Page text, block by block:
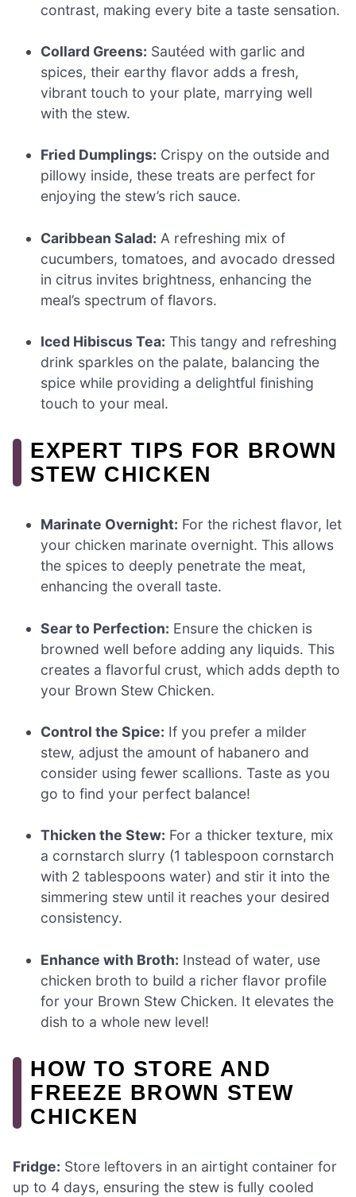
contrast, making every bite a taste sensation.
Collard Greens: Sautéed with garlic and
spices, their earthy flavor adds a fresh,
vibrant touch to your plate, marrying well
with the stew.
Fried Dumplings: Crispy on the outside and
pillowy inside, these treats are perfect for
enjoying the stew’s rich sauce.
Caribbean Salad: A refreshing mix of
cucumbers, tomatoes, and avocado dressed
in citrus invites brightness, enhancing the
meal’s spectrum of flavors.
Iced Hibiscus Tea: This tangy and refreshing
drink sparkles on the palate, balancing the
spice while providing a delightful finishing
touch to your meal.
EXPERT TIPS FOR BROWN
STEW CHICKEN
Marinate Overnight: For the richest flavor, let
your chicken marinate overnight. This allows
the spices to deeply penetrate the meat,
enhancing the overall taste.
Sear to Perfection: Ensure the chicken is
browned well before adding any liquids. This
creates a flavorful crust, which adds depth to
your Brown Stew Chicken.
Control the Spice: If you prefer a milder
stew, adjust the amount of habanero and
consider using fewer scallions. Taste as you
go to find your perfect balance!
Thicken the Stew: For a thicker texture, mix
a cornstarch slurry (1 tablespoon cornstarch
with 2 tablespoons water) and stir it into the
simmering stew until it reaches your desired
consistency.
Enhance with Broth: Instead of water, use
chicken broth to build a richer flavor profile
for your Brown Stew Chicken. It elevates the
dish to a whole new level!
HOW TO STORE AND
FREEZE BROWN STEW
CHICKEN
Fridge: Store leftovers in an airtight container for
up to 4 days, ensuring the stew is fully cooled